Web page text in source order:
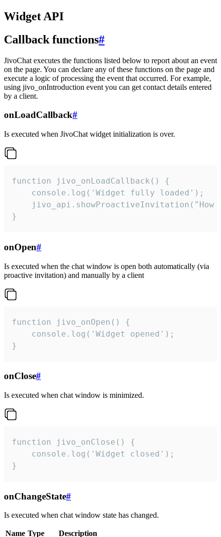
Widget API
Callback functions#
JivoChat executes the functions listed below to report about an event
on the page. You can declare any of these functions on the page and
execute a logic of processing the event that occurred. For example,
using jivo_onIntroduction event you can get contact details entered
by a client.
onLoadCallback#
Is executed when JivoChat widget initialization is over.
function jivo_onLoadCallback() {
    console.log('Widget fully loaded');
jivo_api.showProactiveInvitation("How
}
onOpen#
Is executed when the chat window is open both automatically (via
proactive invitation) and manually by a client
function jivo_onOpen() {
    console.log('Widget opened');
}
onClose#
Is executed when chat window is minimized.
function jivo_onClose() {
    console.log('Widget closed');
}
onChangeState#
Is executed when chat window state has changed.
Name Type Description